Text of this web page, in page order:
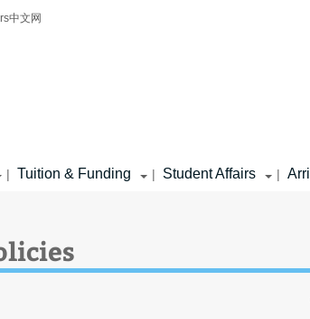
中文网
| Tuition & Funding | Student Affairs |